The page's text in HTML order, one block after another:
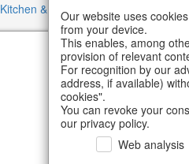
Kitchen & table setting
Our website uses
from your device.
This enables, among
provision of relevant
For recognition by our
address, if available)
cookies".
You can revoke your
our privacy policy.
Web analysis